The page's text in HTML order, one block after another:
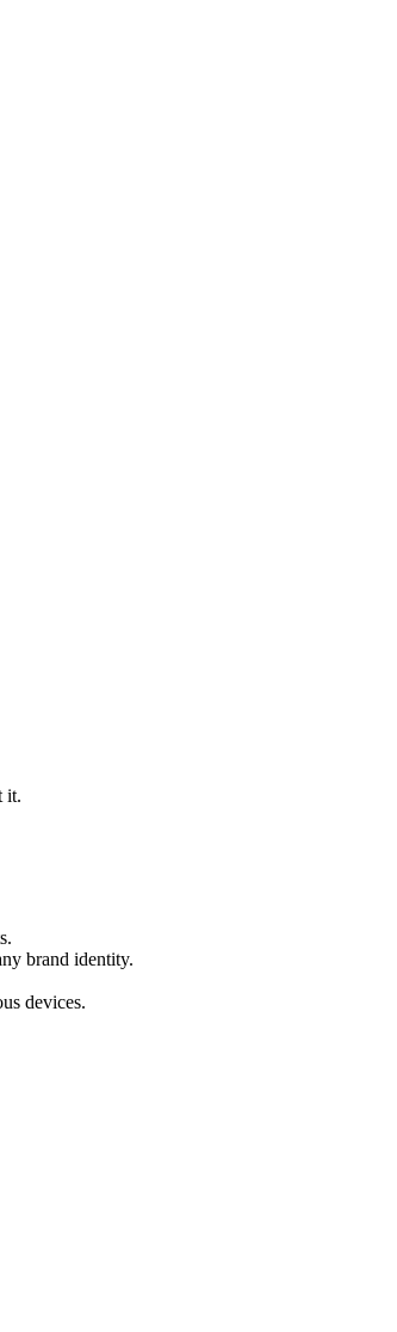
it.
brand identity.
devices.